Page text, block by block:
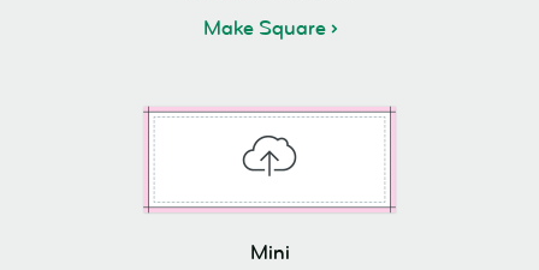
Make Square
Mini